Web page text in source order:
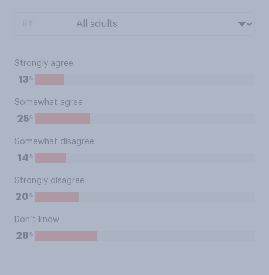
Strongly agree
13%
Somewhat agree
25%
Somewhat disagree
14%
Strongly disagree
20%
Don’t know
28%